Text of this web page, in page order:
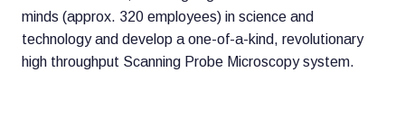
minds (approx. 320 employees) in science and
technology and develop a one-of-a-kind, revolutionary
high throughput Scanning Probe Microscopy system.